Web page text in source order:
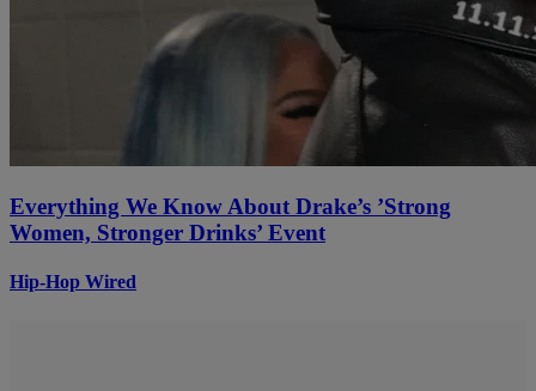
Everything We Know About Drake’s ’Strong
Women, Stronger Drinks’ Event
Hip-Hop Wired